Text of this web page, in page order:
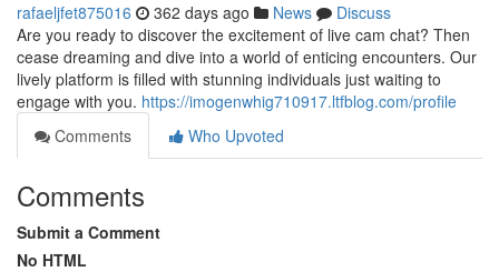
rafaeljfet875016 362 days ago News
Discuss
Are you ready to discover the excitement of live cam chat? Then
cease dreaming and dive into a world of enticing encounters. Our
lively platform is filled with stunning individuals just waiting to
engage with you. https://imogenwhig710917.ltfblog.com/profile
Comments
Who Upvoted
Comments
Submit a Comment
No HTML